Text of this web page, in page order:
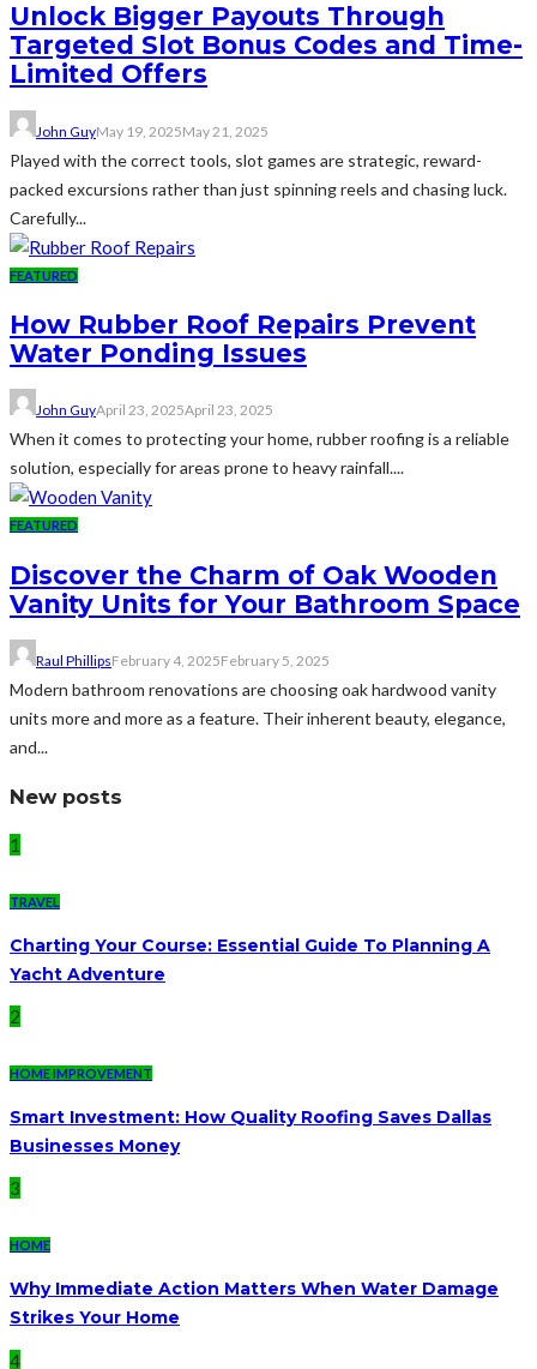
Unlock Bigger Payouts Through
Targeted Slot Bonus Codes and Time-
Limited Offers
John GuyMay 19, 2025May 21, 2025
Played with the correct tools, slot games are strategic, reward-
packed excursions rather than just spinning reels and chasing luck.
Carefully...
FEATURED
How Rubber Roof Repairs Prevent
Water Ponding Issues
John GuyApril 23, 2025April 23, 2025
When it comes to protecting your home, rubber roofing is a reliable
solution, especially for areas prone to heavy rainfall....
FEATURED
Discover the Charm of Oak Wooden
Vanity Units for Your Bathroom Space
Raul PhillipsFebruary 4, 2025February 5, 2025
Modern bathroom renovations are choosing oak hardwood vanity
units more and more as a feature. Their inherent beauty, elegance,
and...
New posts
1
TRAVEL
Charting Your Course: Essential Guide To Planning A
Yacht Adventure
2
HOME IMPROVEMENT
Smart Investment: How Quality Roofing Saves Dallas
Businesses Money
3
HOME
Why Immediate Action Matters When Water Damage
Strikes Your Home
4